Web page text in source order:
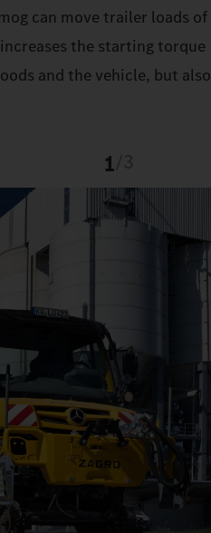
can move trailer loads of
the starting torque
and the vehicle, but also
1